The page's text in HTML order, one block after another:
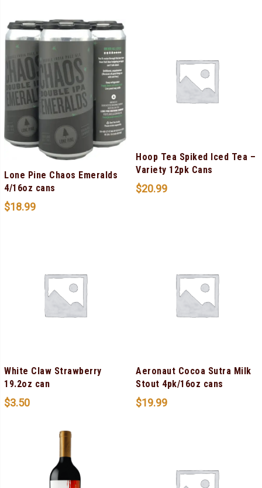
Lone Pine Chaos Emeralds
4/16oz cans
$18.99
Hoop Tea Spiked Iced Tea –
Variety 12pk Cans
$20.99
White Claw Strawberry
19.2oz can
$3.50
Aeronaut Cocoa Sutra Milk
Stout 4pk/16oz cans
$19.99